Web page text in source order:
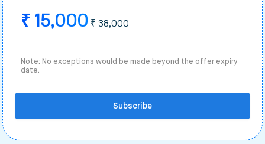
₹ 15,000 ₹ 38,000
Note: No exceptions would be made beyond the offer expiry
date.
Subscribe